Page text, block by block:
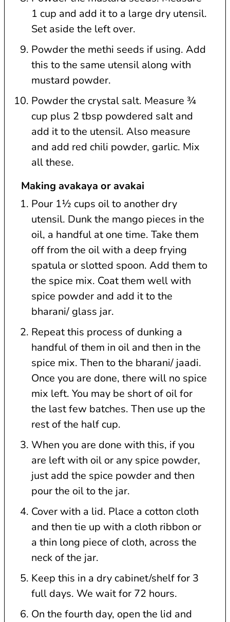
1 cup and add it to a large dry utensil.
Set aside the left over.
Powder the methi seeds if using. Add
this to the same utensil along with
mustard powder.
Powder the crystal salt. Measure ¾
cup plus 2 tbsp powdered salt and
add it to the utensil. Also measure
and add red chili powder, garlic. Mix
all these.
Making avakaya or avakai
Pour 1½ cups oil to another dry
utensil. Dunk the mango pieces in the
oil, a handful at one time. Take them
off from the oil with a deep frying
spatula or slotted spoon. Add them to
the spice mix. Coat them well with
spice powder and add it to the
bharani/ glass jar.
Repeat this process of dunking a
handful of them in oil and then in the
spice mix. Then to the bharani/ jaadi.
Once you are done, there will no spice
mix left. You may be short of oil for
the last few batches. Then use up the
rest of the half cup.
When you are done with this, if you
are left with oil or any spice powder,
just add the spice powder and then
pour the oil to the jar.
Cover with a lid. Place a cotton cloth
and then tie up with a cloth ribbon or
a thin long piece of cloth, across the
neck of the jar.
Keep this in a dry cabinet/shelf for 3
full days. We wait for 72 hours.
On the fourth day, open the lid and